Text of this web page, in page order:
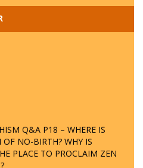
Q&A P18 – WHERE IS
OF NO-BIRTH? WHY IS
PLACE TO PROCLAIM ZEN